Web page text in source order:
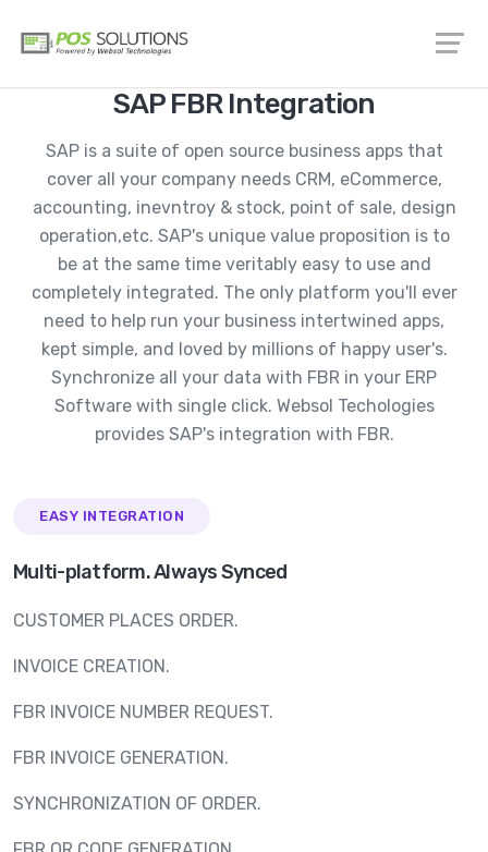
SAP FBR Integration
SAP is a suite of open source business apps that
cover all your company needs CRM, eCommerce,
accounting, inevntroy & stock, point of sale, design
operation,etc. SAP's unique value proposition is to
be at the same time veritably easy to use and
completely integrated. The only platform you'll ever
need to help run your business intertwined apps,
kept simple, and loved by millions of happy user's.
Synchronize all your data with FBR in your ERP
Software with single click. Websol Techologies
provides SAP's integration with FBR.
EASY INTEGRATION
Multi-platform. Always Synced
CUSTOMER PLACES ORDER.
INVOICE CREATION.
FBR INVOICE NUMBER REQUEST.
FBR INVOICE GENERATION.
SYNCHRONIZATION OF ORDER.